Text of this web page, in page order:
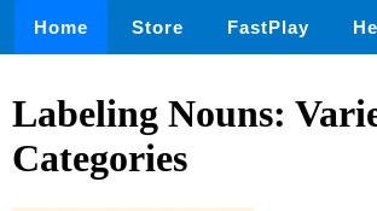
Home Store FastPlay
Labeling Nouns:
Categories